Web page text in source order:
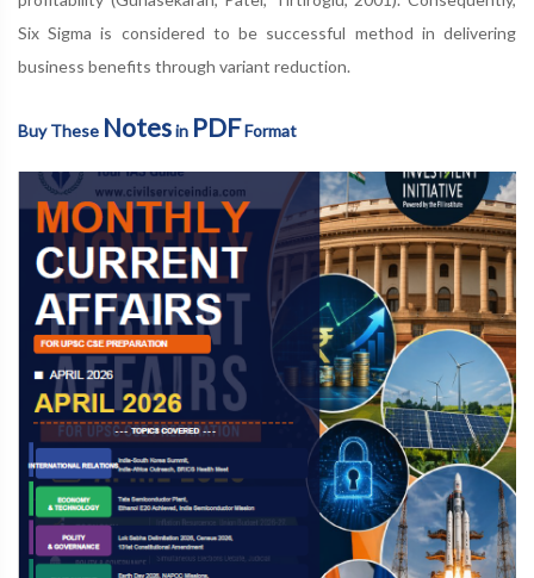
Six Sigma is considered to be successful method in delivering
business benefits through variant reduction.
Buy These Notesin PDFFormat